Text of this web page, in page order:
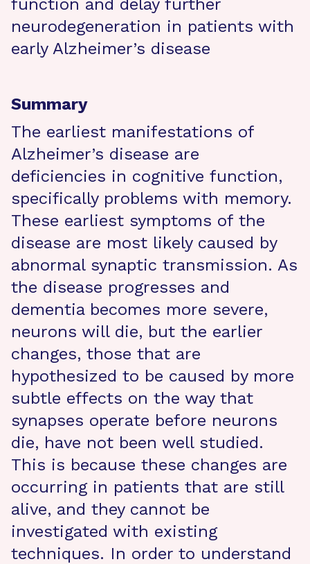
function and delay further
neurodegeneration in patients with
early Alzheimer’s disease
Summary
The earliest manifestations of
Alzheimer’s disease are
deficiencies in cognitive function,
specifically problems with memory.
These earliest symptoms of the
disease are most likely caused by
abnormal synaptic transmission. As
the disease progresses and
dementia becomes more severe,
neurons will die, but the earlier
changes, those that are
hypothesized to be caused by more
subtle effects on the way that
synapses operate before neurons
die, have not been well studied.
This is because these changes are
occurring in patients that are still
alive, and they cannot be
investigated with existing
techniques. In order to understand